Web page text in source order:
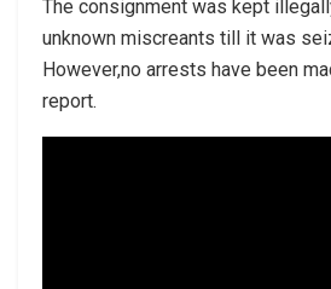
The consignment was kept
unknown miscreants till it was
However,no arrests have been
report.